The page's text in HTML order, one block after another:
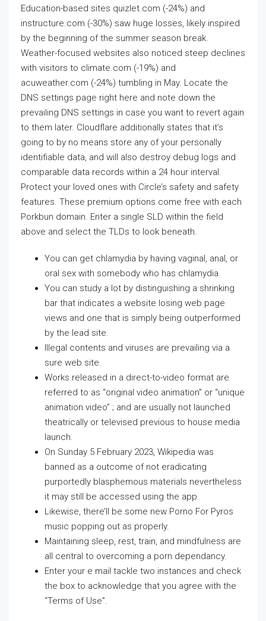
Education-based sites quizlet.com (-24%) and
instructure.com (-30%) saw huge losses, likely inspired
by the beginning of the summer season break.
Weather-focused websites also noticed steep declines
with visitors to climate.com (-19%) and
acuweather.com (-24%) tumbling in May. Locate the
DNS settings page right here and note down the
prevailing DNS settings in case you want to revert again
to them later. Cloudflare additionally states that it’s
going to by no means store any of your personally
identifiable data, and will also destroy debug logs and
comparable data records within a 24 hour interval.
Protect your loved ones with Circle’s safety and safety
features. These premium options come free with each
Porkbun domain. Enter a single SLD within the field
above and select the TLDs to look beneath.
You can get chlamydia by having vaginal, anal, or
oral sex with somebody who has chlamydia.
You can study a lot by distinguishing a shrinking
bar that indicates a website losing web page
views and one that is simply being outperformed
by the lead site.
Illegal contents and viruses are prevailing via a
sure web site.
Works released in a direct-to-video format are
referred to as “original video animation” or “unique
animation video” ; and are usually not launched
theatrically or televised previous to house media
launch.
On Sunday 5 February 2023, Wikipedia was
banned as a outcome of not eradicating
purportedly blasphemous materials nevertheless
it may still be accessed using the app.
Likewise, there’ll be some new Porno For Pyros
music popping out as properly.
Maintaining sleep, rest, train, and mindfulness are
all central to overcoming a porn dependancy.
Enter your e mail tackle two instances and check
the box to acknowledge that you agree with the
“Terms of Use”.